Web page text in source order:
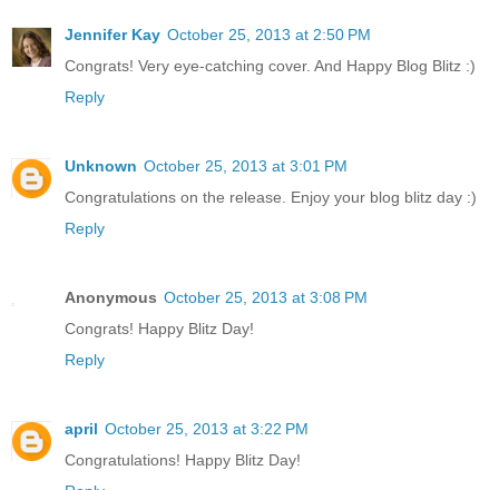
Jennifer Kay October 25, 2013 at 2:50 PM
Congrats! Very eye-catching cover. And Happy Blog Blitz :)
Reply
Unknown October 25, 2013 at 3:01 PM
Congratulations on the release. Enjoy your blog blitz day :)
Reply
Anonymous October 25, 2013 at 3:08 PM
Congrats! Happy Blitz Day!
Reply
april October 25, 2013 at 3:22 PM
Congratulations! Happy Blitz Day!